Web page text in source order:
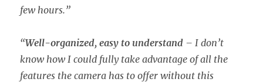
few hours.”
“Well-organized, easy to understand – I don’t
know how I could fully take advantage of all the
features the camera has to offer without this